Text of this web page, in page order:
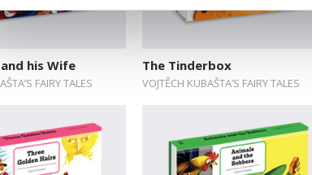
his Wife
FAIRY TALES
The Tinderbox
VOJTĚCH KUBAŠTA’S FAIRY TALES